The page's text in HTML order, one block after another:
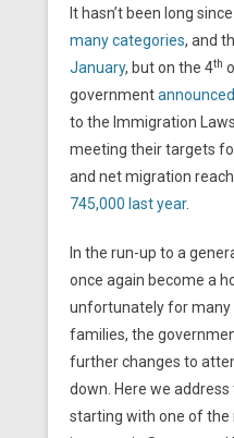
It hasn’t been long
many categories, and
January, but on the 4th
government
to the Immigration
meeting their targets
and net migration
745,000 last year.
In the run-up to a
once again become a
unfortunately for many
families, the
further changes to
down. Here we
starting with one of